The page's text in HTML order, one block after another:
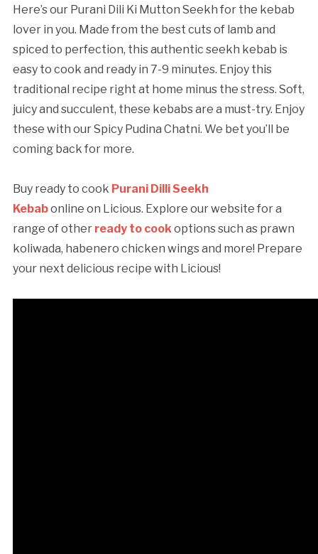
Here’s our Purani Dili Ki Mutton Seekh for the kebab
lover in you. Made from the best cuts of lamb and
spiced to perfection, this authentic seekh kebab is
easy to cook and ready in 7-9 minutes. Enjoy this
traditional recipe right at home minus the stress. Soft,
juicy and succulent, these kebabs are a must-try. Enjoy
these with our Spicy Pudina Chatni. We bet you’ll be
coming back for more.
Buy ready to cook Purani Dilli Seekh
Kebabonline on Licious. Explore our website for a
range of other ready to cookoptions such as prawn
koliwada, habenero chicken wings and more! Prepare
your next delicious recipe with Licious!